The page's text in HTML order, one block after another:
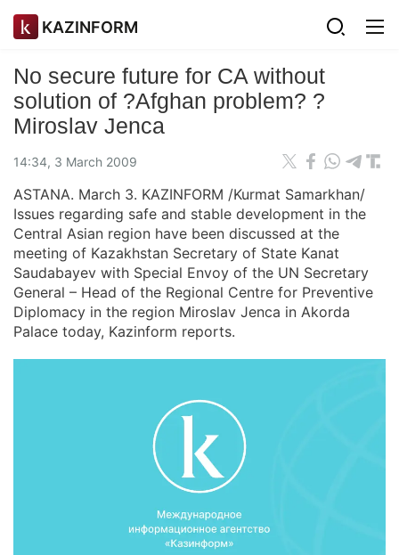
KAZINFORM
No secure future for CA without
solution of ?Afghan problem? ?
Miroslav Jenca
14:34, 3 March 2009
ASTANA. March 3. KAZINFORM /Kurmat Samarkhan/
Issues regarding safe and stable development in the
Central Asian region have been discussed at the
meeting of Kazakhstan Secretary of State Kanat
Saudabayev with Special Envoy of the UN Secretary
General – Head of the Regional Centre for Preventive
Diplomacy in the region Miroslav Jenca in Akorda
Palace today, Kazinform reports.